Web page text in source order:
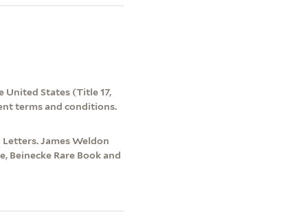
United States (Title 17,
terms and conditions.
James Weldon
Beinecke Rare Book and